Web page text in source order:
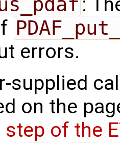
errors.
supplied
on the
step of the